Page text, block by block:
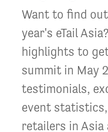
Want to find
year's eTail
highlights to
summit in May
testimonials,
event
retailers in